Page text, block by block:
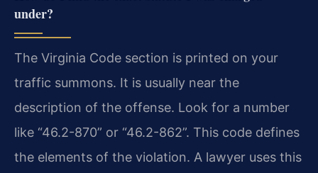
under?
The Virginia Code section is printed on your
traffic summons. It is usually near the
description of the offense. Look for a number
like “46.2-870” or “46.2-862”. This code defines
the elements of the violation. A lawyer uses this